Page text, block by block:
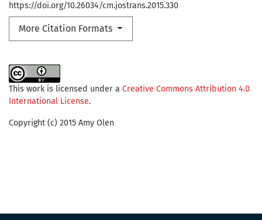
https://doi.org/10.26034/cm.jostrans.2015.330
More Citation Formats
This work is licensed under a Creative Commons Attribution 4.0
International License.
Copyright (c) 2015 Amy Olen